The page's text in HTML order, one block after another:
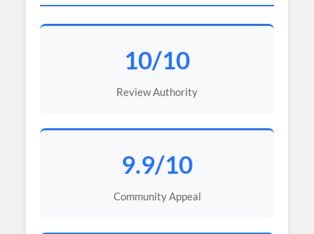
10/10
Review Authority
9.9/10
Community Appeal